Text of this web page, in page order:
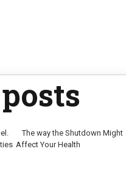
The way the Shutdown Might
Affect Your Health